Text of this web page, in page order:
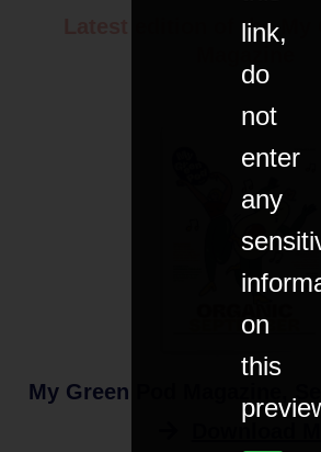
Latest edition of the My
My Green Pod Magazine,
link,
do
not
enter
any
on
this